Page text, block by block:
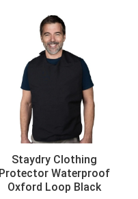
Staydry Clothing
Protector Waterproof
Oxford Loop Black